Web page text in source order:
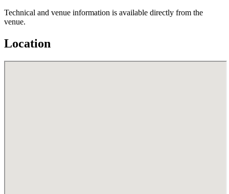
Technical and venue information is available directly from the
venue.
Location